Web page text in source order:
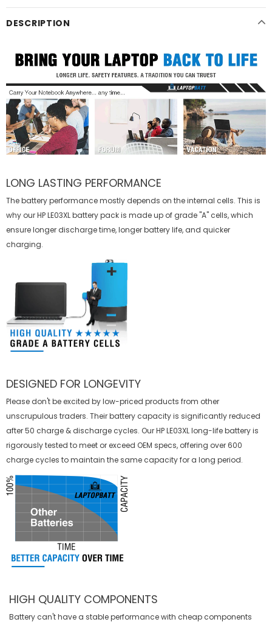
DESCRIPTION
LONG LASTING PERFORMANCE
The battery performance mostly depends on the internal cells. This is
why ourHP LE03XL batterypack is made up of grade "A" cells, which
ensure longer discharge time, longer battery life, and quicker
charging.
DESIGNED FOR LONGEVITY
Please don't be excited by low-priced products from other
unscrupulous traders. Their battery capacity is significantly reduced
after 50 charge & discharge cycles. Our HP LE03XL long-life battery is
rigorously tested to meet or exceed OEM specs, offering over 600
charge cycles to maintain the same capacity for a long period.
HIGH QUALITY COMPONENTS
Battery can't have a stable performance with cheap components